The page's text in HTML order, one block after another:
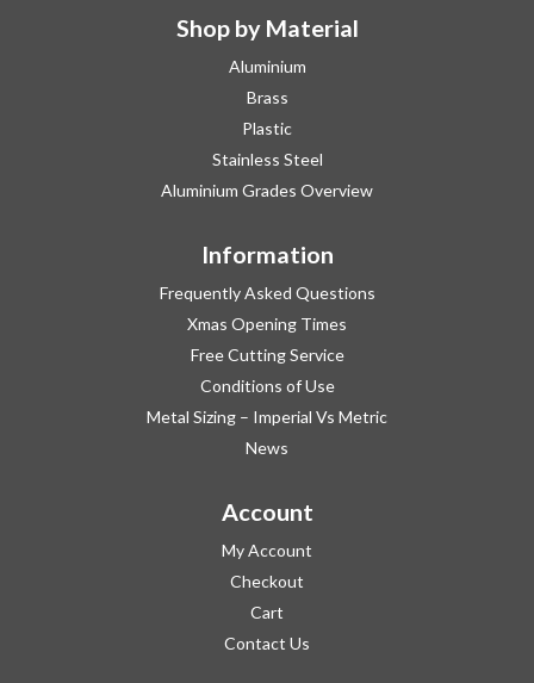
Shop by Material
Aluminium
Brass
Plastic
Stainless Steel
Aluminium Grades Overview
Information
Frequently Asked Questions
Xmas Opening Times
Free Cutting Service
Conditions of Use
Metal Sizing – Imperial Vs Metric
News
Account
My Account
Checkout
Cart
Contact Us